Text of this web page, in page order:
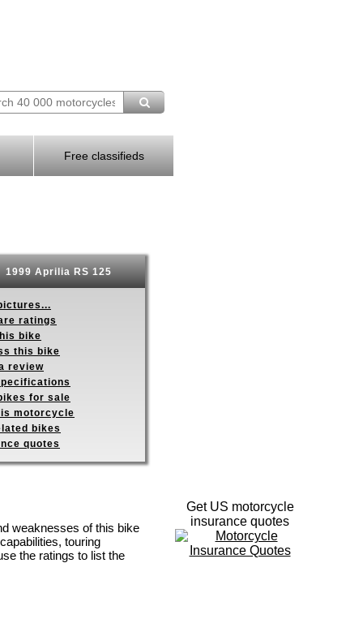
Free classifieds
1999 Aprilia RS 125
ratings
bike
this bike
review
for sale
motorcycle
bikes
quotes
weaknesses of this bike
touring
the ratings to list the
Get US motorcycle
insurance quotes